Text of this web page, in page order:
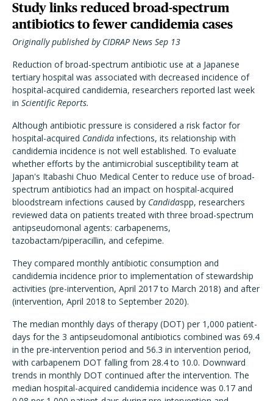
Study links reduced broad-spectrum
antibiotics to fewer candidemia cases
Originally published by CIDRAP News Sep 13
Reduction of broad-spectrum antibiotic use at a Japanese
tertiary hospital was associated with decreased incidence of
hospital-acquired candidemia, researchers reported last week
in Scientific Reports.
Although antibiotic pressure is considered a risk factor for
hospital-acquired Candida infections, its relationship with
candidemia incidence is not well established. To evaluate
whether efforts by the antimicrobial susceptibility team at
Japan's Itabashi Chuo Medical Center to reduce use of broad-
spectrum antibiotics had an impact on hospital-acquired
bloodstream infections caused by Candidaspp, researchers
reviewed data on patients treated with three broad-spectrum
antipseudomonal agents: carbapenems,
tazobactam/piperacillin, and cefepime.
They compared monthly antibiotic consumption and
candidemia incidence prior to implementation of stewardship
activities (pre-intervention, April 2017 to March 2018) and after
(intervention, April 2018 to September 2020).
The median monthly days of therapy (DOT) per 1,000 patient-
days for the 3 antipseudomonal antibiotics combined was 69.4
in the pre-intervention period and 56.3 in intervention period,
with carbapenem DOT falling from 28.4 to 10.0. Downward
trends in monthly DOT continued after the intervention. The
median hospital-acquired candidemia incidence was 0.17 and